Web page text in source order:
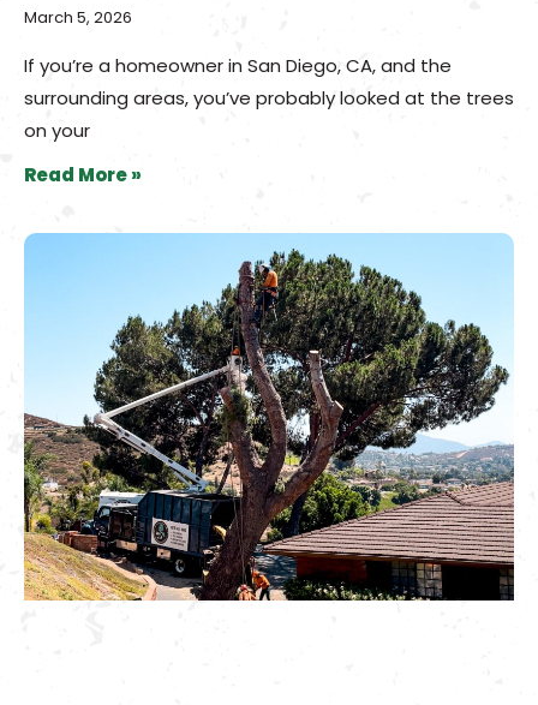
March 5, 2026
If you’re a homeowner in San Diego, CA, and the
surrounding areas, you’ve probably looked at the trees
on your
Read More »